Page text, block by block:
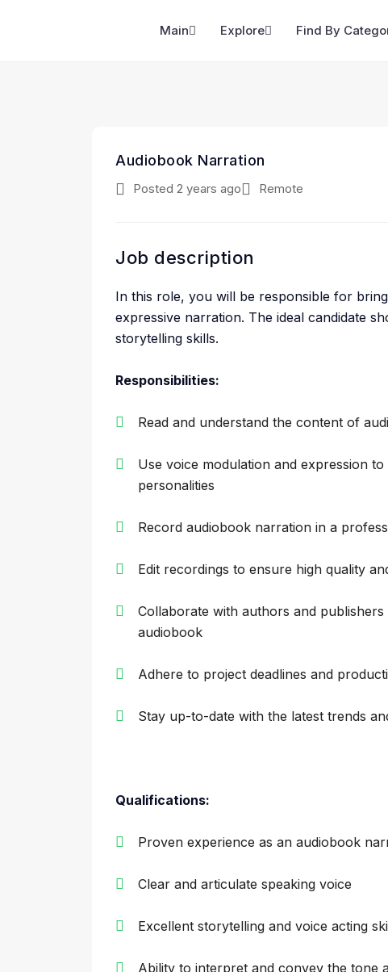
Main Explore Find By
Audiobook Narration
Posted 2 years ago Remote
Job description
In this role, you will be responsible for
expressive narration. The ideal candidate
storytelling skills.
Responsibilities:
Read and understand the content of
Use voice modulation and expression
personalities
Record audiobook narration in a
Edit recordings to ensure high quality
Collaborate with authors and
audiobook
Adhere to project deadlines and
Stay up-to-date with the latest trends
Qualifications:
Proven experience as an audiobook
Clear and articulate speaking voice
Excellent storytelling and voice acting
Ability to interpret and convey the tone